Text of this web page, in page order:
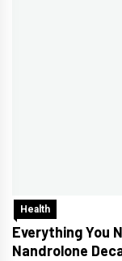
Health
Everything You
Nandrolone